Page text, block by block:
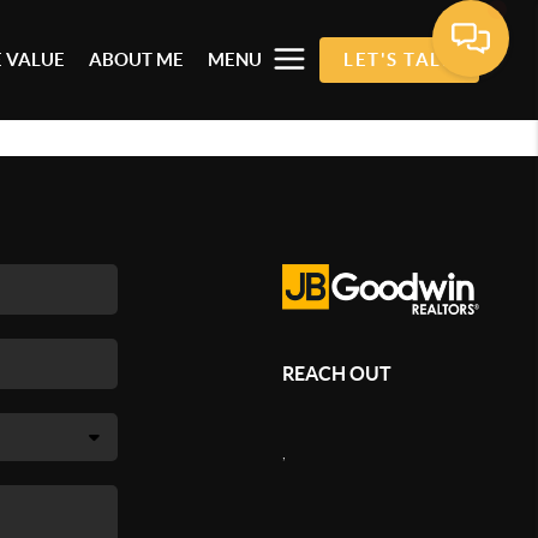
VALUE ABOUT ME MENU LET'S TALK
REACH OUT
,